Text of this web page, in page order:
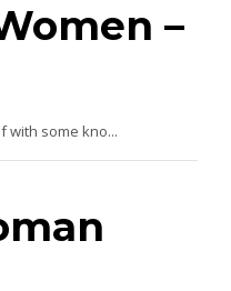
–
with some kno...